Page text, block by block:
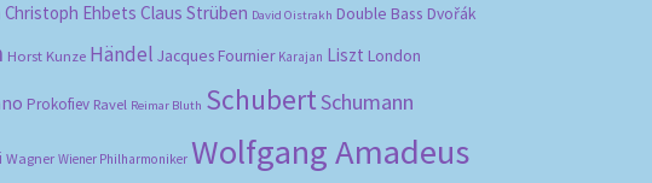
Christoph Ehbets Claus Strüben David Oistrakh Double Bass Dvořák
Horst Kunze Händel Jacques Fournier Karajan Liszt London
Prokofiev Ravel Reimar Bluth SchubertSchumann
Wagner Wiener Philharmoniker Wolfgang Amadeus